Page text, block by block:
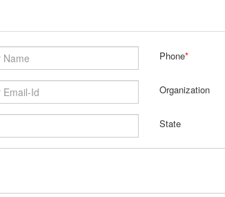
Phone*
Organization
State